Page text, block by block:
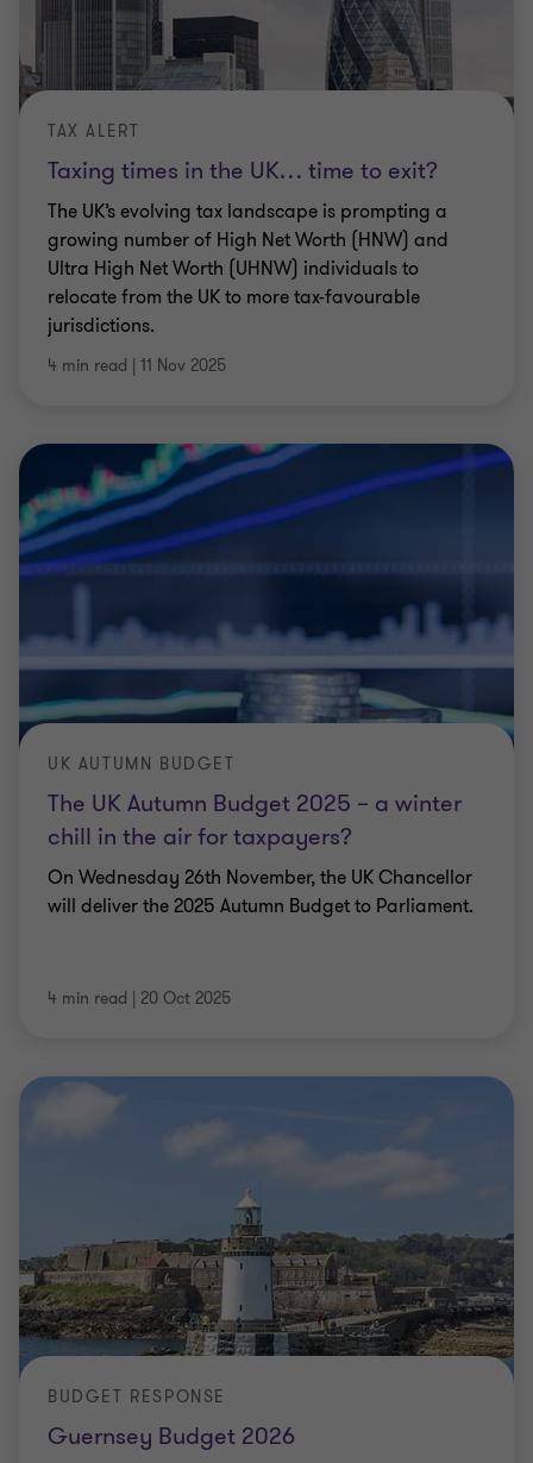
Taxing times in the UK… time to exit?
TAX ALERT
The UK’s evolving tax landscape is prompting a
growing number of High Net Worth (HNW) and
Ultra High Net Worth (UHNW) individuals to
relocate from the UK to more tax-favourable
jurisdictions.
4 min read | 11 Nov 2025
The UK Autumn Budget 2025 – a winter
chill in the air for taxpayers?
UK AUTUMN BUDGET
On Wednesday 26th November, the UK Chancellor
will deliver the 2025 Autumn Budget to Parliament.
4 min read | 20 Oct 2025
Guernsey Budget 2026
BUDGET RESPONSE